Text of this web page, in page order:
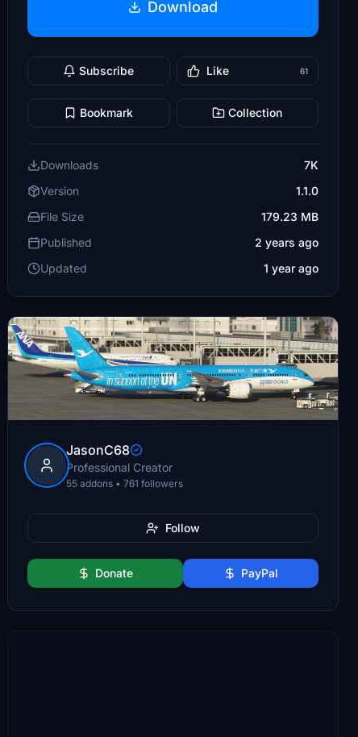
Download
Subscribe Like 61
Bookmark Collection
Downloads
7K
Version
1.1.0
File Size
179.23 MB
Published
2 years ago
Updated
1 year ago
JasonC68
Professional Creator
55 addons • 761 followers
Follow
Donate PayPal